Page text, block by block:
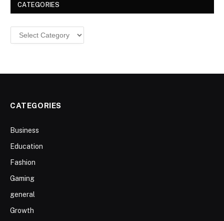
CATEGORIES
Categories
CATEGORIES
Business
Education
Fashion
Gaming
general
Growth